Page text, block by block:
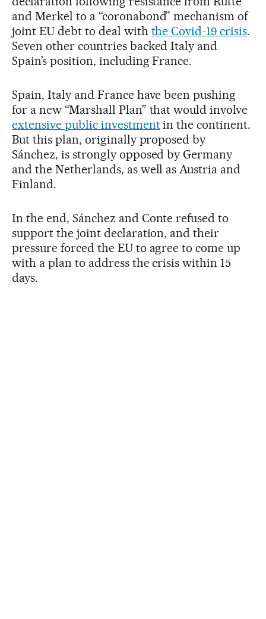
and Merkel to a “coronabond” mechanism of
joint EU debt to deal with the Covid-19 crisis.
Seven other countries backed Italy and
Spain’s position, including France.
Spain, Italy and France have been pushing
for a new “Marshall Plan” that would involve
extensive public investmentin the continent.
But this plan, originally proposed by
Sánchez, is strongly opposed by Germany
and the Netherlands, as well as Austria and
Finland.
In the end, Sánchez and Conte refused to
support the joint declaration, and their
pressure forced the EU to agree to come up
with a plan to address the crisis within 15
days.